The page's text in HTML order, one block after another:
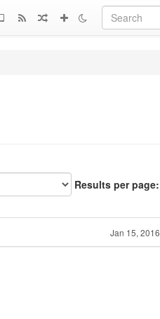
Results per page:
Jan 15, 2016